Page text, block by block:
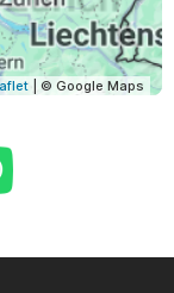
| © Google Maps